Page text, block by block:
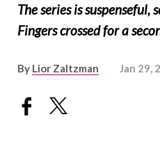
The series is suspenseful,
Fingers crossed for a
By Lior Zaltzman Jan 29,